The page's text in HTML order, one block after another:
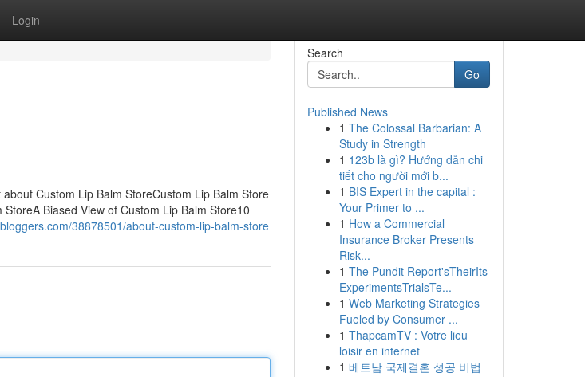
Login
Custom Lip Balm StoreCustom Lip Balm Store
Biased View of Custom Lip Balm Store10
38878501/about-custom-lip-balm-store
Search
Go
Published News
1 The Colossal Barbarian: A
Study in Strength
1 123b là gì? Hướng dẫn chi
tiết cho người mới b...
1 BIS Expert in the capital :
Your Primer to ...
1 How a Commercial
Insurance Broker Presents
Risk...
1 The Pundit Report'sTheirIts
ExperimentsTrialsTe...
1 Web Marketing Strategies
Fueled by Consumer ...
1 ThapcamTV : Votre lieu
loisir en internet
1 베트남 국제결혼 성공 비법